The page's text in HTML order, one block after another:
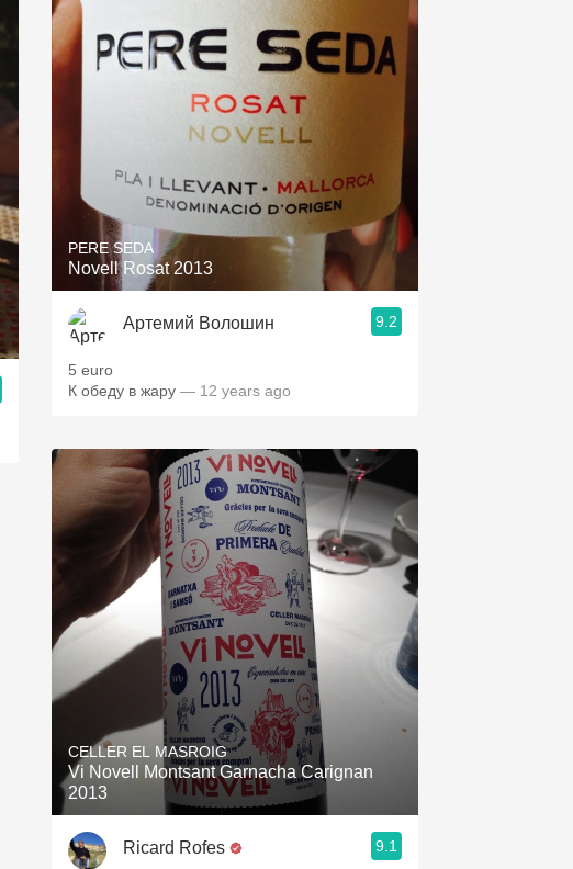
PERE SEDA
Novell Rosat 2013
Артемий Волошин 9.2
5 euro
К обеду в жару — 12 years ago
CELLER EL MASROIG
Vi Novell Montsant Garnacha Carignan
2013
Ricard Rofes 9.1